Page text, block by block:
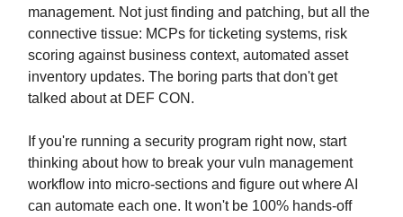
management. Not just finding and patching, but all the
connective tissue: MCPs for ticketing systems, risk
scoring against business context, automated asset
inventory updates. The boring parts that don't get
talked about at DEF CON.
If you're running a security program right now, start
thinking about how to break your vuln management
workflow into micro-sections and figure out where AI
can automate each one. It won't be 100% hands-off